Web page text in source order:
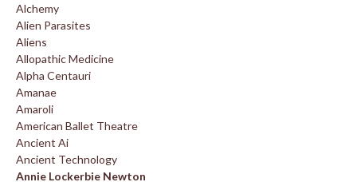
Alchemy
Alien Parasites
Aliens
Allopathic Medicine
Alpha Centauri
Amanae
Amaroli
American Ballet Theatre
Ancient Ai
Ancient Technology
Annie Lockerbie Newton